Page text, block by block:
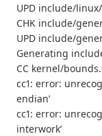
UPD include/
CHK include/
UPD include/
Generating
CC kernel/
cc1: error:
endian’
cc1: error:
interwork’